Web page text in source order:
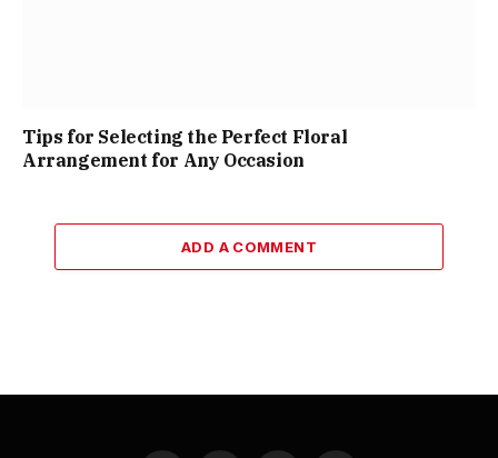
Tips for Selecting the Perfect Floral
Arrangement for Any Occasion
ADD A COMMENT